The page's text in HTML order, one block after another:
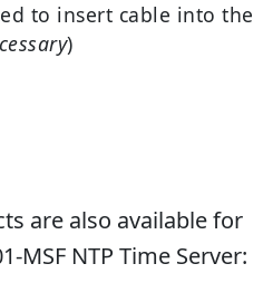
to insert cable into the
)
are also available for
MSF NTP Time Server: